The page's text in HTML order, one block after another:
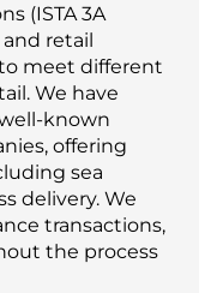
(ISTA 3A
retail
meet different
We have
known
offering
sea
delivery. We
transactions,
the process